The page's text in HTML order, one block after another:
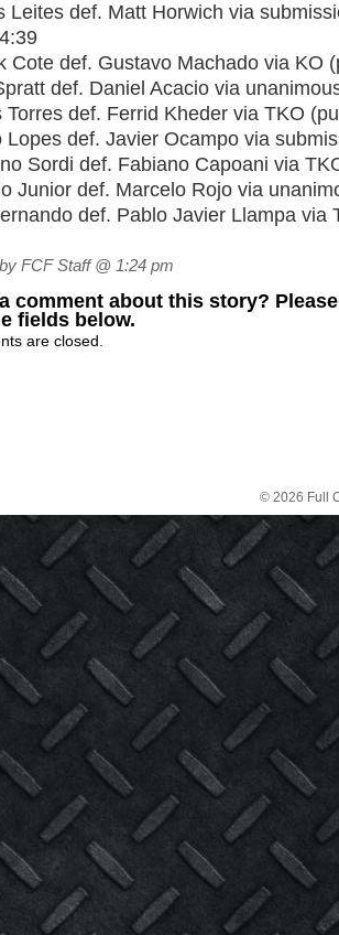
Leites def. Matt Horwich via
Cote def. Gustavo Machado via KO
def. Daniel Acacio via
Torres def. Ferrid Kheder via TKO
Lopes def. Javier Ocampo via
Sordi def. Fabiano Capoani via
Junior def. Marcelo Rojo via
def. Pablo Javier Llampa via
FCF Staff @ 1:24 pm
comment about this story?
fields below.
are closed.
© 2026 Full